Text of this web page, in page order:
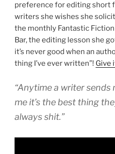
preference for editing short
writers she wishes she
the monthly Fantastic
Bar, the editing lesson she
it’s never good when an
thing I’ve ever written”! Give
“Anytime a writer sends
me it’s the best thing
always shit.”